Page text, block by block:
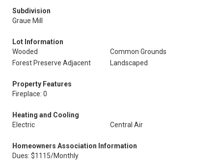
Subdivision
Graue Mill
Lot Information
Wooded
Common Grounds
Forest Preserve Adjacent
Landscaped
Property Features
Fireplace: 0
Heating and Cooling
Electric
Central Air
Homeowners Association Information
Dues: $1115/Monthly